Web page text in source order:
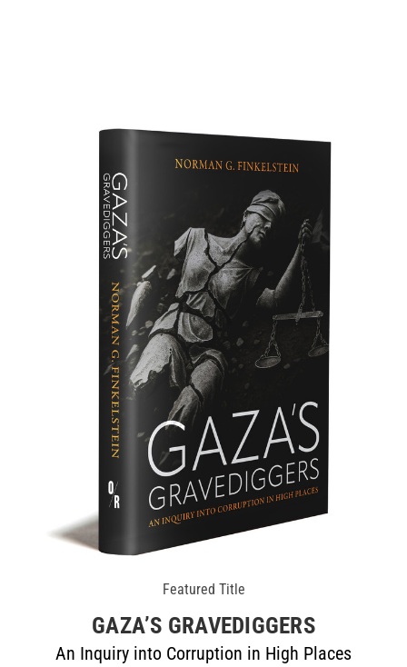
Featured Title
GAZA’S GRAVEDIGGERS
An Inquiry into Corruption in High Places